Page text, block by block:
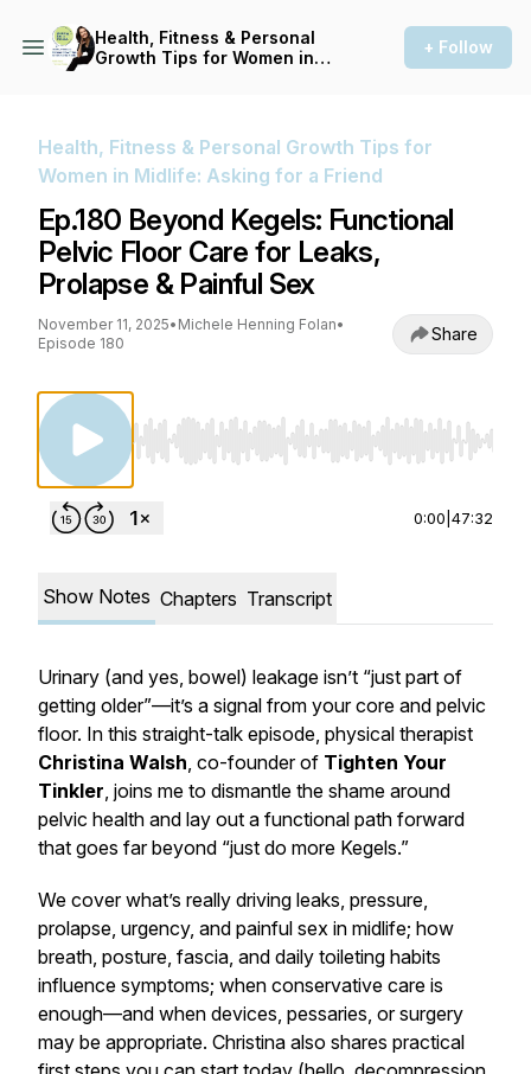
Health, Fitness & Personal
Growth Tips for Women in
+ Follow
Health, Fitness & Personal Growth Tips for
Women in Midlife: Asking for a Friend
Ep.180 Beyond Kegels: Functional
Pelvic Floor Care for Leaks,
Prolapse & Painful Sex
November 11, 2025• Michele Henning Folan•
Episode 180
Share
Use Left/Right to seek, Home/End to jump to
0:00 47:32
Show Notes Chapters Transcript
Urinary (and yes, bowel) leakage isn’t “just part of
getting older”—it’s a signal from your core and pelvic
floor. In this straight-talk episode, physical therapist
Christina Walsh, co-founder of Tighten Your
Tinkler, joins me to dismantle the shame around
pelvic health and lay out a functional path forward
that goes far beyond “just do more Kegels.”
We cover what’s really driving leaks, pressure,
prolapse, urgency, and painful sex in midlife; how
breath, posture, fascia, and daily toileting habits
influence symptoms; when conservative care is
enough—and when devices, pessaries, or surgery
may be appropriate. Christina also shares practical